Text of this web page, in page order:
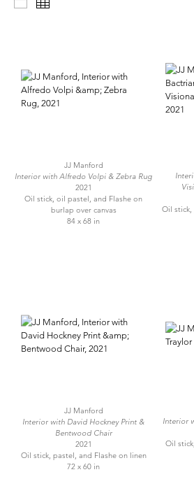
Slideshow
JJ Manford
Interior with Alfredo Volpi & Zebra Rug
2021
Oil stick, oil pastel, and Flashe on
burlap over canvas
84 x 68 in
Oil stick,
JJ Manford
Interior with David Hockney Print &
Bentwood Chair
2021
Oil stick, pastel, and Flashe on linen
72 x 60 in
Interior
Oil